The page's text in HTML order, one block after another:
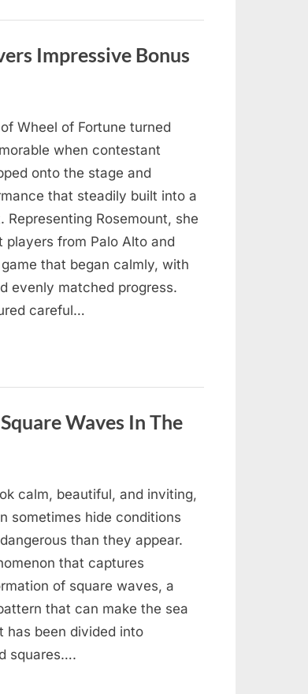
Impressive Bonus
Wheel of Fortune turned
when contestant
onto the stage and
that steadily built into a
Representing Rosemount, she
players from Palo Alto and
that began calmly, with
evenly matched progress.
careful…
Waves In The
calm, beautiful, and inviting,
sometimes hide conditions
than they appear.
that captures
of square waves, a
that can make the sea
has been divided into
squares….